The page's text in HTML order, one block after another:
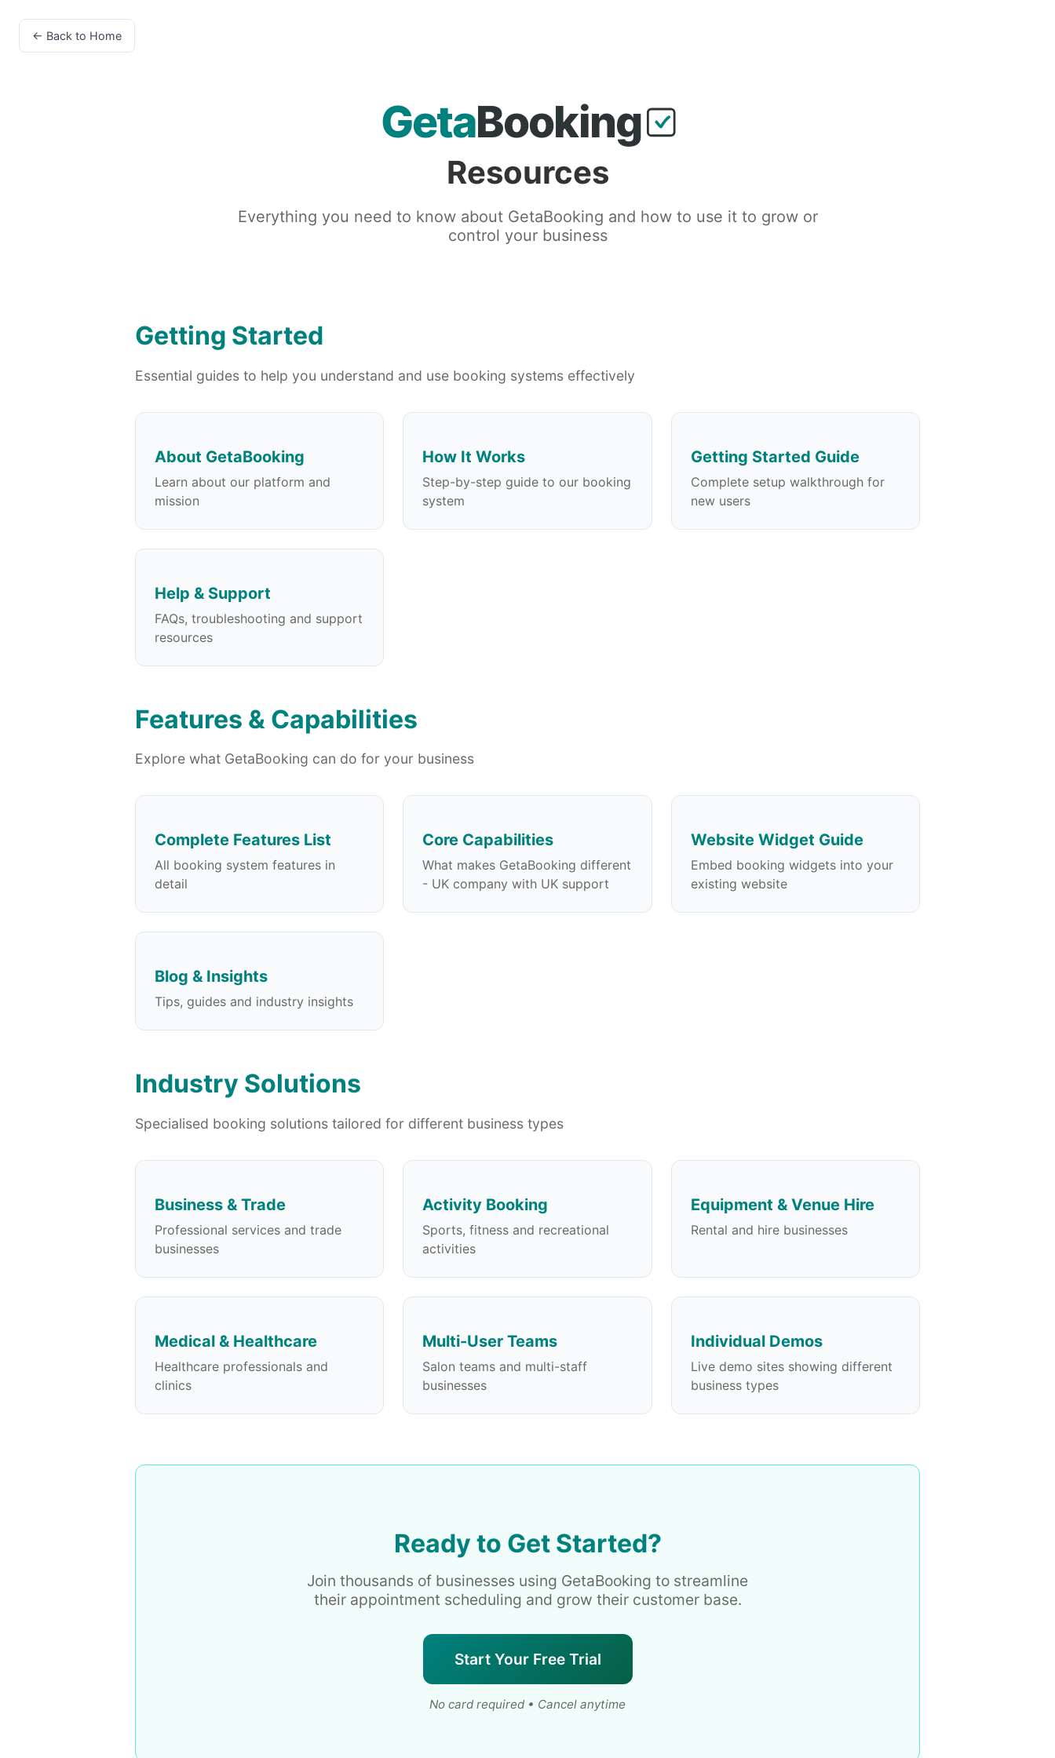
← Back to Home
Resources
Everything you need to know about GetaBooking and how to use it to grow or
control your business
Getting Started
Essential guides to help you understand and use booking systems effectively
About GetaBooking
Learn about our platform and
mission
How It Works
Step-by-step guide to our booking
system
Getting Started Guide
Complete setup walkthrough for
new users
Help & Support
FAQs, troubleshooting and support
resources
Features & Capabilities
Explore what GetaBooking can do for your business
Complete Features List
All booking system features in
detail
Core Capabilities
What makes GetaBooking different
- UK company with UK support
Website Widget Guide
Embed booking widgets into your
existing website
Blog & Insights
Tips, guides and industry insights
Industry Solutions
Specialised booking solutions tailored for different business types
Business & Trade
Professional services and trade
businesses
Activity Booking
Sports, fitness and recreational
activities
Equipment & Venue Hire
Rental and hire businesses
Medical & Healthcare
Healthcare professionals and
clinics
Multi-User Teams
Salon teams and multi-staff
businesses
Individual Demos
Live demo sites showing different
business types
Ready to Get Started?
Join thousands of businesses using GetaBooking to streamline
their appointment scheduling and grow their customer base.
Start Your Free Trial
No card required • Cancel anytime